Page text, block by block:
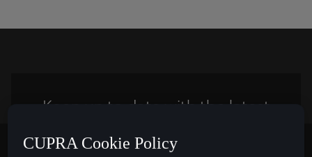
Keep up to date with the latest
CUPRA Cookie Policy